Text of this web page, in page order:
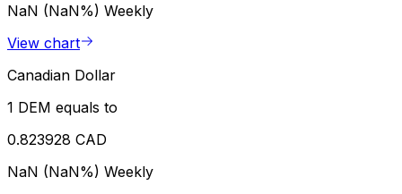
NaN (NaN%) Weekly
View chart
Canadian Dollar
1 DEM equals to
0.823928 CAD
NaN (NaN%) Weekly